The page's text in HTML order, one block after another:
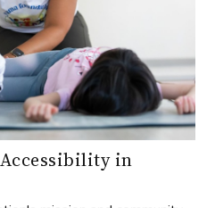
in